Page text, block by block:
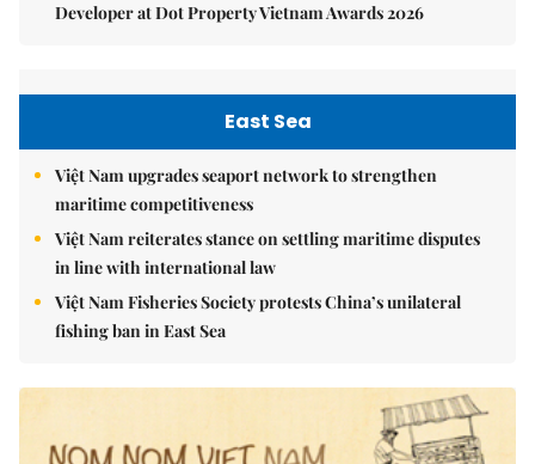
Developer at Dot Property Vietnam Awards 2026
East Sea
Việt Nam upgrades seaport network to strengthen
maritime competitiveness
Việt Nam reiterates stance on settling maritime disputes
in line with international law
Việt Nam Fisheries Society protests China’s unilateral
fishing ban in East Sea